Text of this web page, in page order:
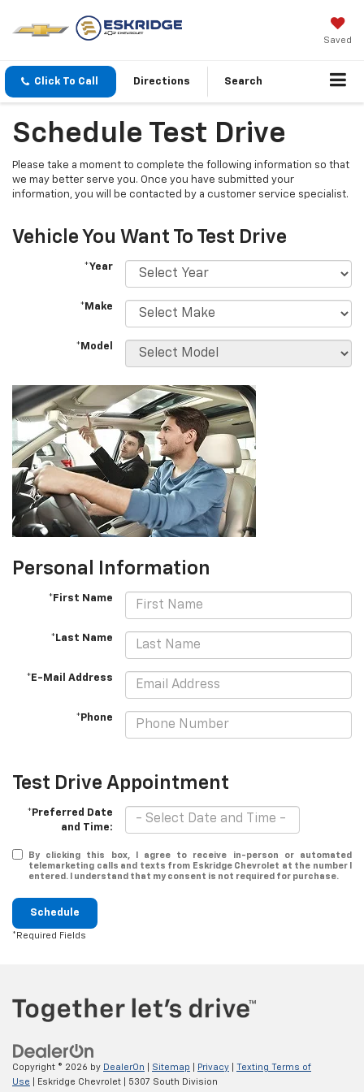
Saved
Click To Call Directions Search
Schedule Test Drive
Please take a moment to complete the following information so that
we may better serve you. Once you have submitted your
information, you will be contacted by a customer service specialist.
Vehicle You Want To Test Drive
*Year
*Make
*Model
Personal Information
*First Name
*Last Name
*E-Mail Address
*Phone
Test Drive Appointment
*Preferred Date
and Time:
By clicking this box, I agree to receive in-person or automated
telemarketing calls and texts from Eskridge Chevrolet at the number I
entered. I understand that my consent is not required for purchase.
Schedule
*Required Fields
Copyright © 2026 by DealerOn Sitemap Privacy
Texting Terms of
Use | Eskridge Chevrolet 5307 South Division